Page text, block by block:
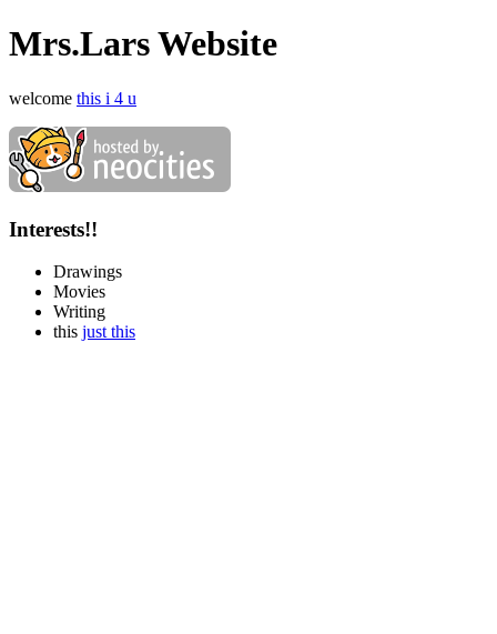
Mrs.Lars Website
welcome this i 4 u
Interests!!
Drawings
Movies
Writing
this just this